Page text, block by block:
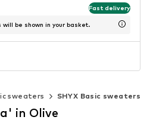
Fast delivery
be shown in your basket.
sweaters SHYX Basic sweaters
in Olive